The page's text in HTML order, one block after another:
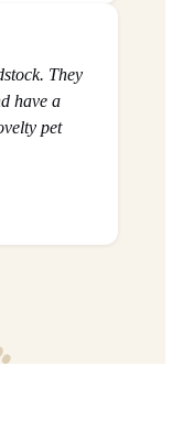
They
have a
pet